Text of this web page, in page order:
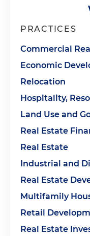
PRACTICES
Commercial
Economic
Relocation
Hospitality,
Land Use and
Real Estate
Real Estate
Industrial and
Real Estate
Multifamily
Retail
Real Estate